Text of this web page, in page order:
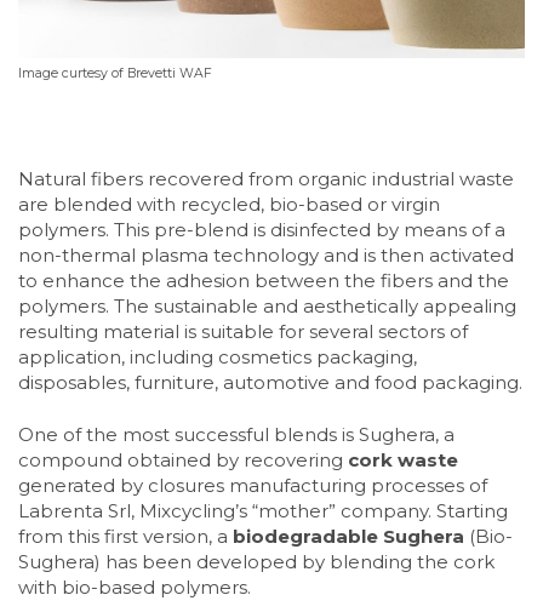
Image curtesy of Brevetti WAF
Natural fibers recovered from organic industrial waste
are blended with recycled, bio-based or virgin
polymers. This pre-blend is disinfected by means of a
non-thermal plasma technology and is then activated
to enhance the adhesion between the fibers and the
polymers. The sustainable and aesthetically appealing
resulting material is suitable for several sectors of
application, including cosmetics packaging,
disposables, furniture, automotive and food packaging.
One of the most successful blends is Sughera, a
compound obtained by recovering cork waste
generated by closures manufacturing processes of
Labrenta Srl, Mixcycling’s “mother” company. Starting
from this first version, a biodegradable Sughera (Bio-
Sughera) has been developed by blending the cork
with bio-based polymers.